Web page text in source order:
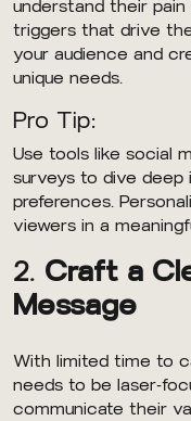
understand their
triggers that drive
your audience and
unique needs.
Pro Tip:
Use tools like social
surveys to dive deep
preferences.
viewers in a
2. Craft a
Message
With limited time to
needs to be laser-
communicate their